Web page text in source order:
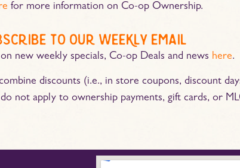
for more information on Co-op Ownership.
to our weekly email
new weekly specials, Co-op Deals and news here.
discounts (i.e., in store coupons, discount
not apply to ownership payments, gift cards, or